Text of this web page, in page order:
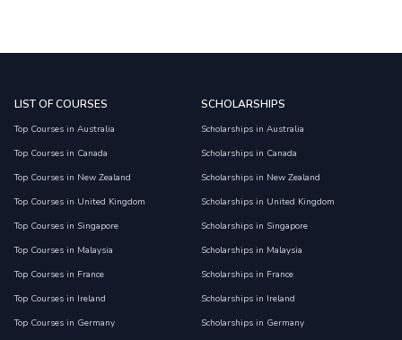
LIST OF COURSES
Top Courses in Australia
Top Courses in Canada
Top Courses in New Zealand
Top Courses in United Kingdom
Top Courses in Singapore
Top Courses in Malaysia
Top Courses in France
Top Courses in Ireland
Top Courses in Germany
SCHOLARSHIPS
Scholarships in Australia
Scholarships in Canada
Scholarships in New Zealand
Scholarships in United Kingdom
Scholarships in Singapore
Scholarships in Malaysia
Scholarships in France
Scholarships in Ireland
Scholarships in Germany